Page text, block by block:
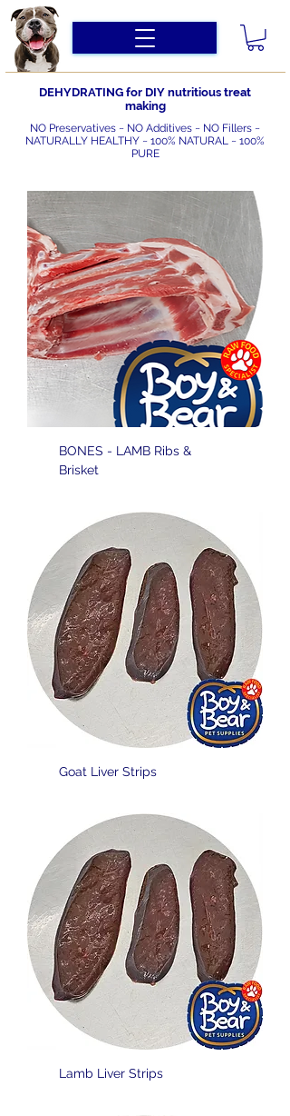
DEHYDRATING for DIY nutritious treat
making
NO Preservatives ~ NO Additives ~ NO Fillers ~
NATURALLY HEALTHY ~ 100% NATURAL ~ 100%
PURE
BONES - LAMB Ribs &
Brisket
Goat Liver Strips
Lamb Liver Strips